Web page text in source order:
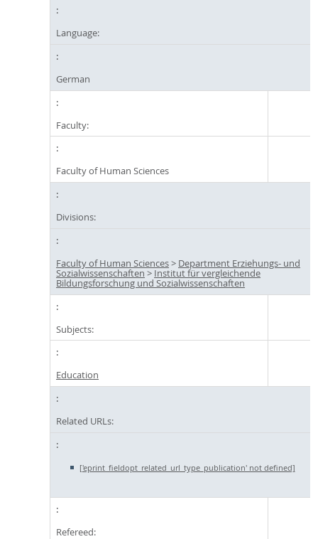
Language:
German
Faculty:
Faculty of Human Sciences
Divisions:
Faculty of Human Sciences> Department Erziehungs- und
Sozialwissenschaften > Institut für vergleichende
Bildungsforschung und Sozialwissenschaften
Subjects:
Education
Related URLs:
['eprint_fieldopt_related_url_type_publication' not defined]
Refereed: